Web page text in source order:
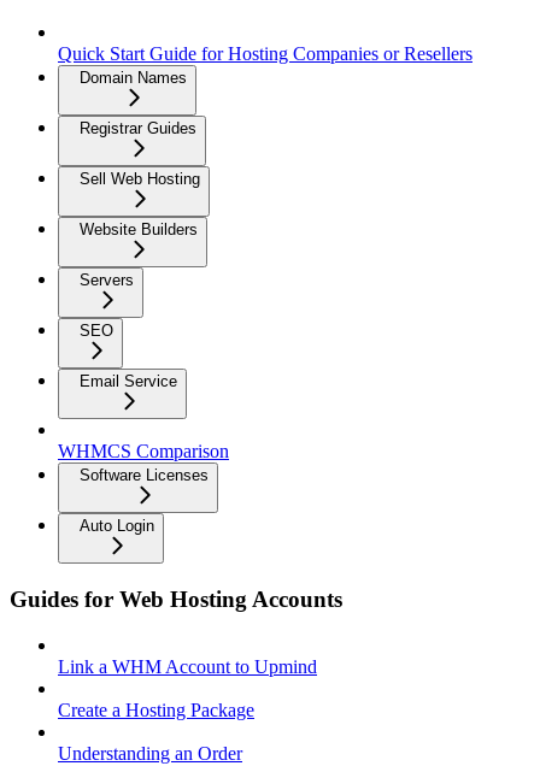
Quick Start Guide for Hosting Companies or Resellers
Domain Names
Registrar Guides
Sell Web Hosting
Website Builders
Servers
SEO
Email Service
WHMCS Comparison
Software Licenses
Auto Login
Guides for Web Hosting Accounts
Link a WHM Account to Upmind
Create a Hosting Package
Understanding an Order